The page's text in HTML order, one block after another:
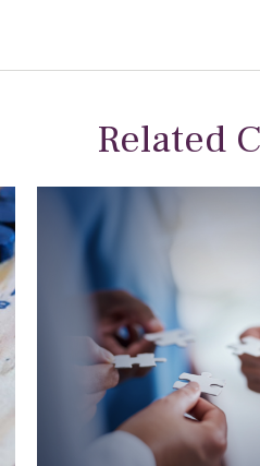
Related